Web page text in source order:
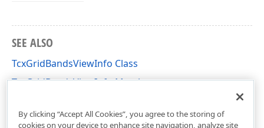
SEE ALSO
TcxGridBandsViewInfo Class
TcxGridBandsViewInfo Members
By clicking “Accept All Cookies”, you agree to the storing of
cookies on your device to enhance site navigation, analyze site